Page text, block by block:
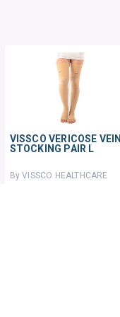
VISSCO VERICOSE VEIN
STOCKING PAIR L
By VISSCO HEALTHCARE